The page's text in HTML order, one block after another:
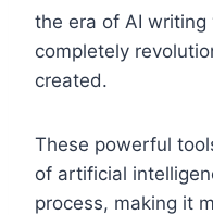
the era of AI
completely
created.
These powerful
of artificial
process, making it